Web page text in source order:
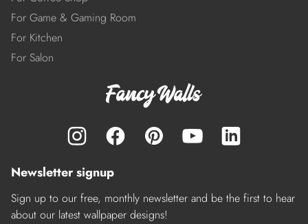
For Game & Gaming Room
For Kitchen
For Salon
Newsletter signup
Sign up to our free, monthly newsletter and be the first to hear
about our latest wallpaper designs!